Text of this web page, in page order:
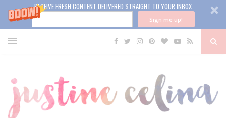
RECEIVE FRESH CONTENT DELIVERED STRAIGHT TO YOUR INBOX
Sign me up!